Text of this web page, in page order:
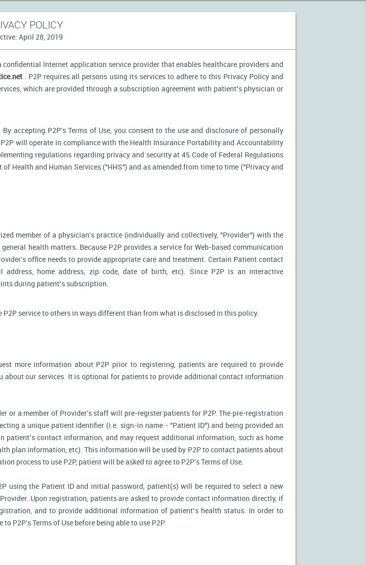
POLICY
April 28, 2019
Internet application service provider that enables healthcare providers and
. P2P requires all persons using its services to adhere to this Privacy Policy and
which are provided through a subscription agreement with patient’s physician or
accepting P2P's Terms of Use, you consent to the use and disclosure of personally
will operate in compliance with the Health Insurance Portability and Accountability
regulations regarding privacy and security at 45 Code of Federal Regulations
Health and Human Services ("HHS") and as amended from time to time ("Privacy and
member of a physician's practice (individually and collectively, "Provider") with the
health matters. Because P2P provides a service for Web-based communication
office needs to provide appropriate care and treatment. Certain Patient contact
home address, zip code, date of birth, etc). Since P2P is an interactive
during patient’s subscription.
service to others in ways different than from what is disclosed in this policy.
more information about P2P prior to registering, patients are required to provide
about our services. It is optional for patients to provide additional contact information
or a member of Provider's staff will pre-register patients for P2P. The pre-registration
a unique patient identifier (i.e. sign-in name - "Patient ID") and being provided an
contact information, and may request additional information, such as home
plan information, etc). This information will be used by P2P to contact patients about
process to use P2P, patient will be asked to agree to P2P's Terms of Use.
using the Patient ID and initial password, patient(s) will be required to select a new
Upon registration, patients are asked to provide contact information directly, if
and to provide additional information of patient’s health status. In order to
P2P's Terms of Use before being able to use P2P.